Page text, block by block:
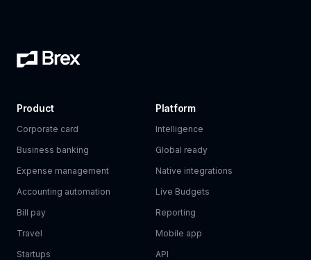
Product
Corporate card
Business banking
Expense management
Accounting automation
Bill pay
Travel
Startups
Platform
Intelligence
Global ready
Native integrations
Live Budgets
Reporting
Mobile app
API